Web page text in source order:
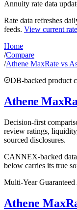
Annuity rate data
Rate data refreshes
feeds. View current
Home
/Compare
/Athene MaxRate vs
DB-backed product
Athene
Decision-first
review ratings,
sourced disclosures.
CANNEX-backed
below carries its true
Multi-Year
Athene